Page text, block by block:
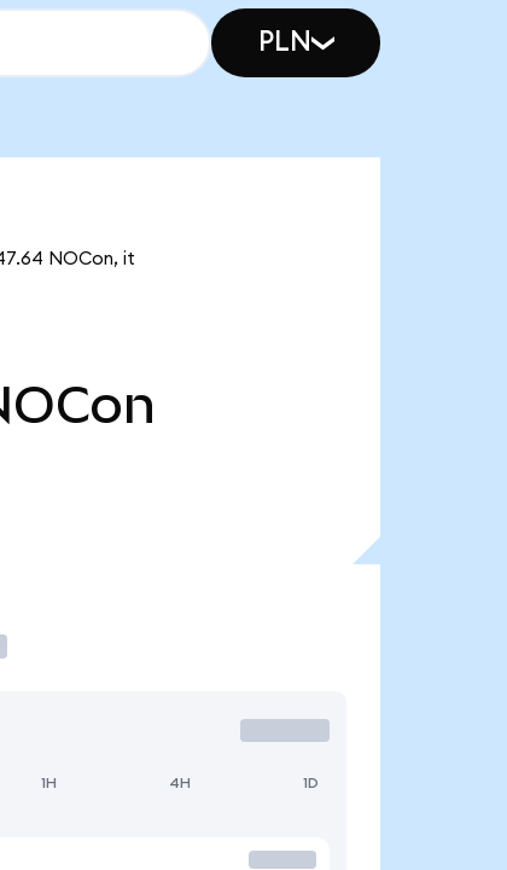
PLN
NOCon, it
1H 4H 1D